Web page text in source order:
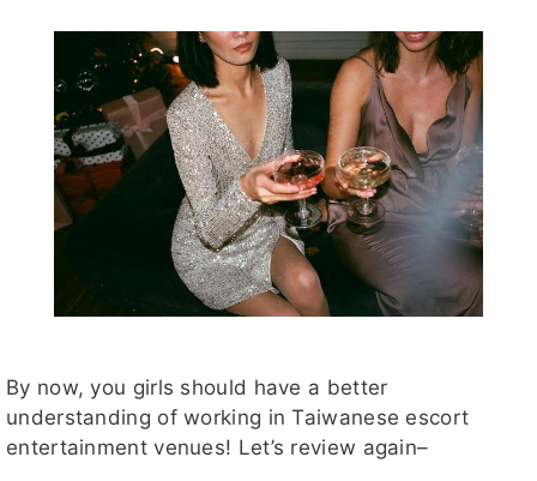
By now, you girls should have a better
understanding of working in Taiwanese escort
entertainment venues! Let’s review again–